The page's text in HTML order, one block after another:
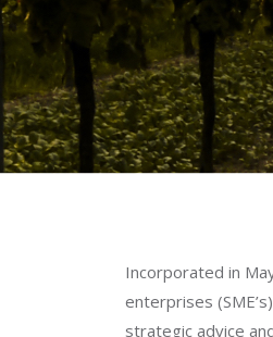
Incorporated in
enterprises
strategic advice